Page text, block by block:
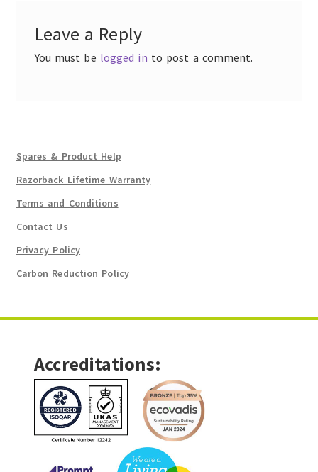
Leave a Reply
You must be logged in to post a comment.
Spares & Product Help
Razorback Lifetime Warranty
Terms and Conditions
Contact Us
Privacy Policy
Carbon Reduction Policy
Accreditations: